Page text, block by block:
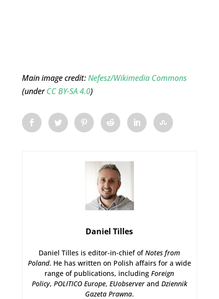
Main image credit:Nefesz/Wikimedia Commons
(underCC BY-SA 4.0)
Daniel Tilles
Daniel Tilles is editor-in-chief ofNotes from
Poland. He has written on Polish affairs for a wide
range of publications, includingForeign
Policy, POLITICO Europe, EUobserverand Dziennik
Gazeta Prawna.